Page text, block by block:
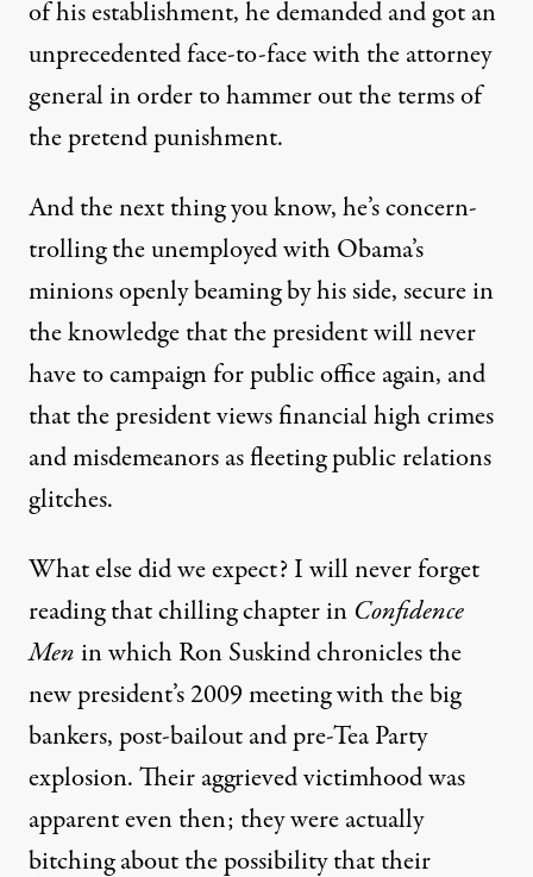
of his establishment, he demanded and got an
unprecedented face-to-face with the attorney
general in order to hammer out the terms of
the pretend punishment.
And the next thing you know, he’s concern-
trolling the unemployed with Obama’s
minions openly beaming by his side, secure in
the knowledge that the president will never
have to campaign for public office again, and
that the president views financial high crimes
and misdemeanors as fleeting public relations
glitches.
What else did we expect? I will never forget
reading that chilling chapter in Confidence
Menin which Ron Suskind chronicles the
new president’s 2009 meeting with the big
bankers, post-bailout and pre-Tea Party
explosion. Their aggrieved victimhood was
apparent even then; they were actually
bitching about the possibility that their